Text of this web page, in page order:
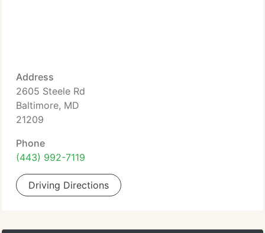
Address
2605 Steele Rd
Baltimore, MD
21209
Phone
(443) 992-7119
Driving Directions